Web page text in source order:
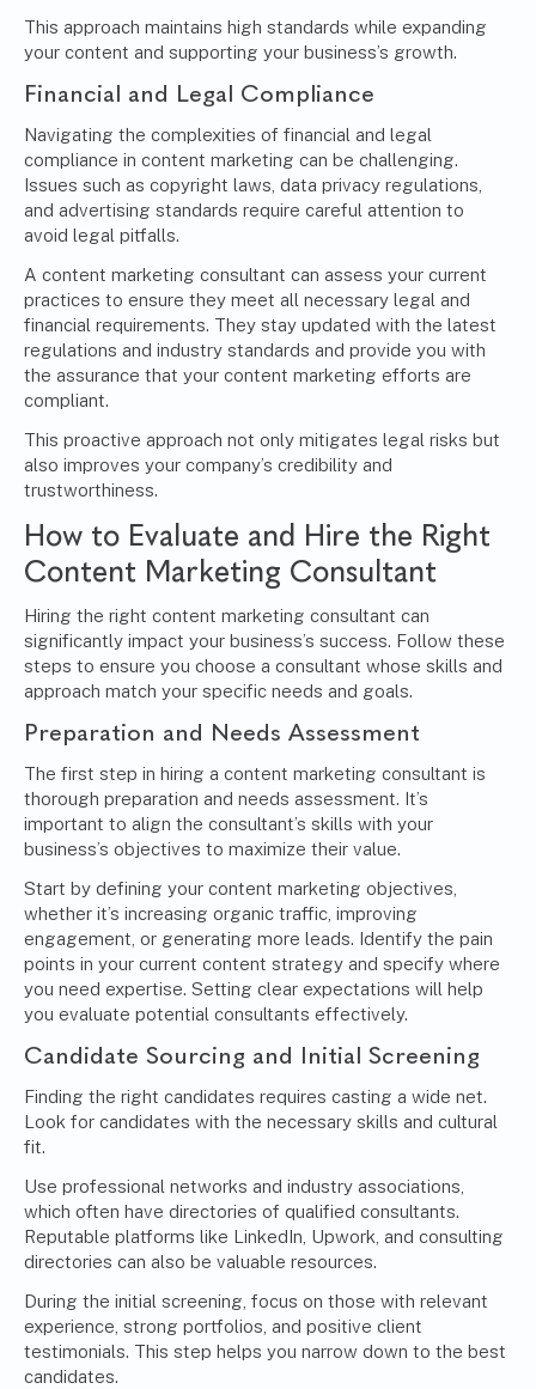
This approach maintains high standards while expanding
your content and supporting your business’s growth.
Financial and Legal Compliance
Navigating the complexities of financial and legal
compliance in content marketing can be challenging.
Issues such as copyright laws, data privacy regulations,
and advertising standards require careful attention to
avoid legal pitfalls.
A content marketing consultant can assess your current
practices to ensure they meet all necessary legal and
financial requirements. They stay updated with the latest
regulations and industry standards and provide you with
the assurance that your content marketing efforts are
compliant.
This proactive approach not only mitigates legal risks but
also improves your company’s credibility and
trustworthiness.
How to Evaluate and Hire the Right
Content Marketing Consultant
Hiring the right content marketing consultant can
significantly impact your business’s success. Follow these
steps to ensure you choose a consultant whose skills and
approach match your specific needs and goals.
Preparation and Needs Assessment
The first step in hiring a content marketing consultant is
thorough preparation and needs assessment. It’s
important to align the consultant’s skills with your
business’s objectives to maximize their value.
Start by defining your content marketing objectives,
whether it’s increasing organic traffic, improving
engagement, or generating more leads. Identify the pain
points in your current content strategy and specify where
you need expertise. Setting clear expectations will help
you evaluate potential consultants effectively.
Candidate Sourcing and Initial Screening
Finding the right candidates requires casting a wide net.
Look for candidates with the necessary skills and cultural
fit.
Use professional networks and industry associations,
which often have directories of qualified consultants.
Reputable platforms like LinkedIn, Upwork, and consulting
directories can also be valuable resources.
During the initial screening, focus on those with relevant
experience, strong portfolios, and positive client
testimonials. This step helps you narrow down to the best
candidates.